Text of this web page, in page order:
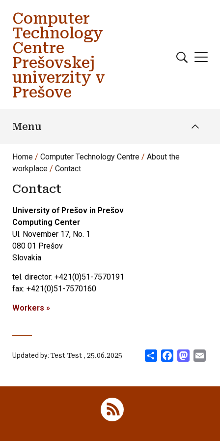
Computer
Technology
Centre
Prešovskej
univerzity v
Prešove
Menu
Home Computer Technology Centre
About the
workplace
Contact
Contact
University of Prešov in Prešov
Computing Center
Ul. November 17, No. 1
080 01 Prešov
Slovakia
tel. director: +421(0)51-7570191
fax: +421(0)51-7570160
Workers »
Updated by: Test Test , 25.06.2025 Share Facebook